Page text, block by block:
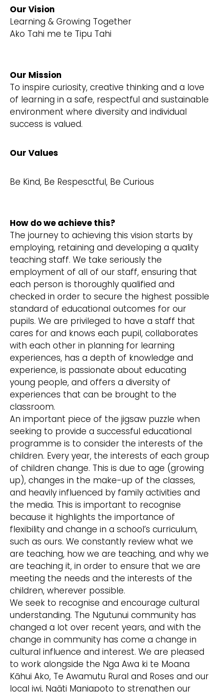
Our Vision
Learning & Growing Together
Ako Tahi me te Tipu Tahi
Our Mission
To inspire curiosity, creative thinking and a love
of learning in a safe, respectful and sustainable
environment where diversity and individual
success is valued.
Our Values
Be Kind, Be Respesctful, Be Curious
How do we achieve this?
The journey to achieving this vision starts by
employing, retaining and developing a quality
teaching staff. We take seriously the
employment of all of our staff, ensuring that
each person is thoroughly qualified and
checked in order to secure the highest possible
standard of educational outcomes for our
pupils. We are privileged to have a staff that
cares for and knows each pupil, collaborates
with each other in planning for learning
experiences, has a depth of knowledge and
experience, is passionate about educating
young people, and offers a diversity of
experiences that can be brought to the
classroom.
An important piece of the jigsaw puzzle when
seeking to provide a successful educational
programme is to consider the interests of the
children. Every year, the interests of each group
of children change. This is due to age (growing
up), changes in the make-up of the classes,
and heavily influenced by family activities and
the media. This is important to recognise
because it highlights the importance of
flexibility and change in a school’s curriculum,
such as ours. We constantly review what we
are teaching, how we are teaching, and why we
are teaching it, in order to ensure that we are
meeting the needs and the interests of the
children, wherever possible.
We seek to recognise and encourage cultural
understanding. The Ngutunui community has
changed a lot over recent years, and with the
change in community has come a change in
cultural influence and interest. We are pleased
to work alongside the Nga Awa ki te Moana
Kāhui Ako, Te Awamutu Rural and Roses and our
local iwi, Ngāti Maniapoto to strengthen our